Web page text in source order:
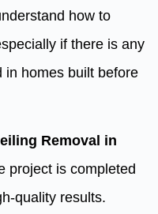
how to
if there is any
in homes built before
Removal in
project is completed
quality results.